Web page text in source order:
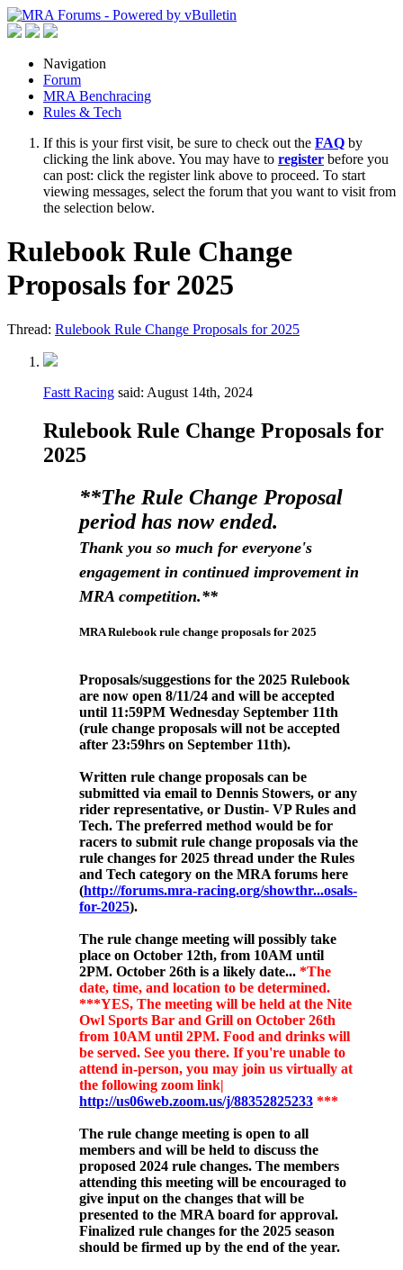
Navigation
Forum
MRA Benchracing
Rules & Tech
If this is your first visit, be sure to check out the FAQ by
clicking the link above. You may have to register before you
can post: click the register link above to proceed. To start
viewing messages, select the forum that you want to visit from
the selection below.
Rulebook Rule Change
Proposals for 2025
Thread: Rulebook Rule Change Proposals for 2025
Fastt Racing said: August 14th, 2024
Rulebook Rule Change Proposals for
2025
**The Rule Change Proposal
period has now ended.
Thank you so much for everyone's
engagement in continued improvement in
MRA competition.**
MRA Rulebook rule change proposals for 2025
Proposals/suggestions for the 2025 Rulebook
are now open 8/11/24 and will be accepted
until 11:59PM Wednesday September 11th
(rule change proposals will not be accepted
after 23:59hrs on September 11th).
Written rule change proposals can be
submitted via email to Dennis Stowers, or any
rider representative, or Dustin- VP Rules and
Tech. The preferred method would be for
racers to submit rule change proposals via the
rule changes for 2025 thread under the Rules
and Tech category on the MRA forums here
(http://forums.mra-racing.org/showthr...osals-
for-2025).
The rule change meeting will possibly take
place on October 12th, from 10AM until
2PM. October 26th is a likely date... *The
date, time, and location to be determined.
***YES, The meeting will be held at the Nite
Owl Sports Bar and Grill on October 26th
from 10AM until 2PM. Food and drinks will
be served. See you there. If you're unable to
attend in-person, you may join us virtually at
the following zoom link|
http://us06web.zoom.us/j/88352825233 ***
The rule change meeting is open to all
members and will be held to discuss the
proposed 2024 rule changes. The members
attending this meeting will be encouraged to
give input on the changes that will be
presented to the MRA board for approval.
Finalized rule changes for the 2025 season
should be firmed up by the end of the year.